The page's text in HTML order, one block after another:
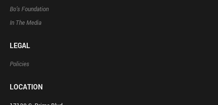
Bo’s Foundation
In The Media
LEGAL
Policies
LOCATION